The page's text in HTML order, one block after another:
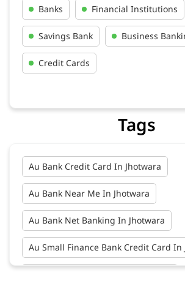
Banks Financial Institutions
Savings Bank Business
Credit Cards
Tags
Au Bank Credit Card In Jhotwara
Au Bank Near Me In Jhotwara
Au Bank Net Banking In Jhotwara
Au Small Finance Bank Credit Card In